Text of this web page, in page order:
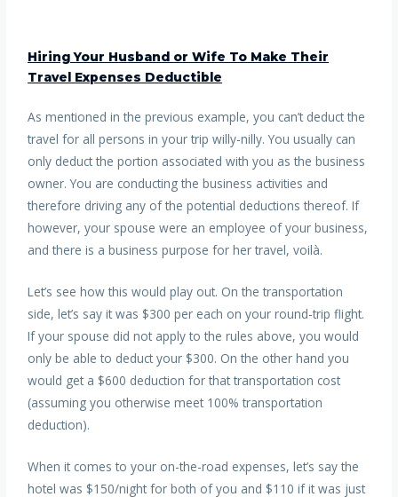
Hiring Your Husband or Wife To Make Their
Travel Expenses Deductible
As mentioned in the previous example, you can’t deduct the
travel for all persons in your trip willy-nilly. You usually can
only deduct the portion associated with you as the business
owner. You are conducting the business activities and
therefore driving any of the potential deductions thereof. If
however, your spouse were an employee of your business,
and there is a business purpose for her travel, voilà.
Let’s see how this would play out. On the transportation
side, let’s say it was $300 per each on your round-trip flight.
If your spouse did not apply to the rules above, you would
only be able to deduct your $300. On the other hand you
would get a $600 deduction for that transportation cost
(assuming you otherwise meet 100% transportation
deduction).
When it comes to your on-the-road expenses, let’s say the
hotel was $150/night for both of you and $110 if it was just